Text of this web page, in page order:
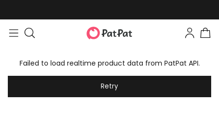
Failed to load realtime product data from PatPat API.
Retry